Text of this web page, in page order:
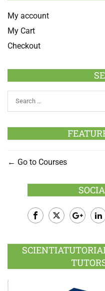
My account
My Cart
Checkout
Go to Courses
Plus